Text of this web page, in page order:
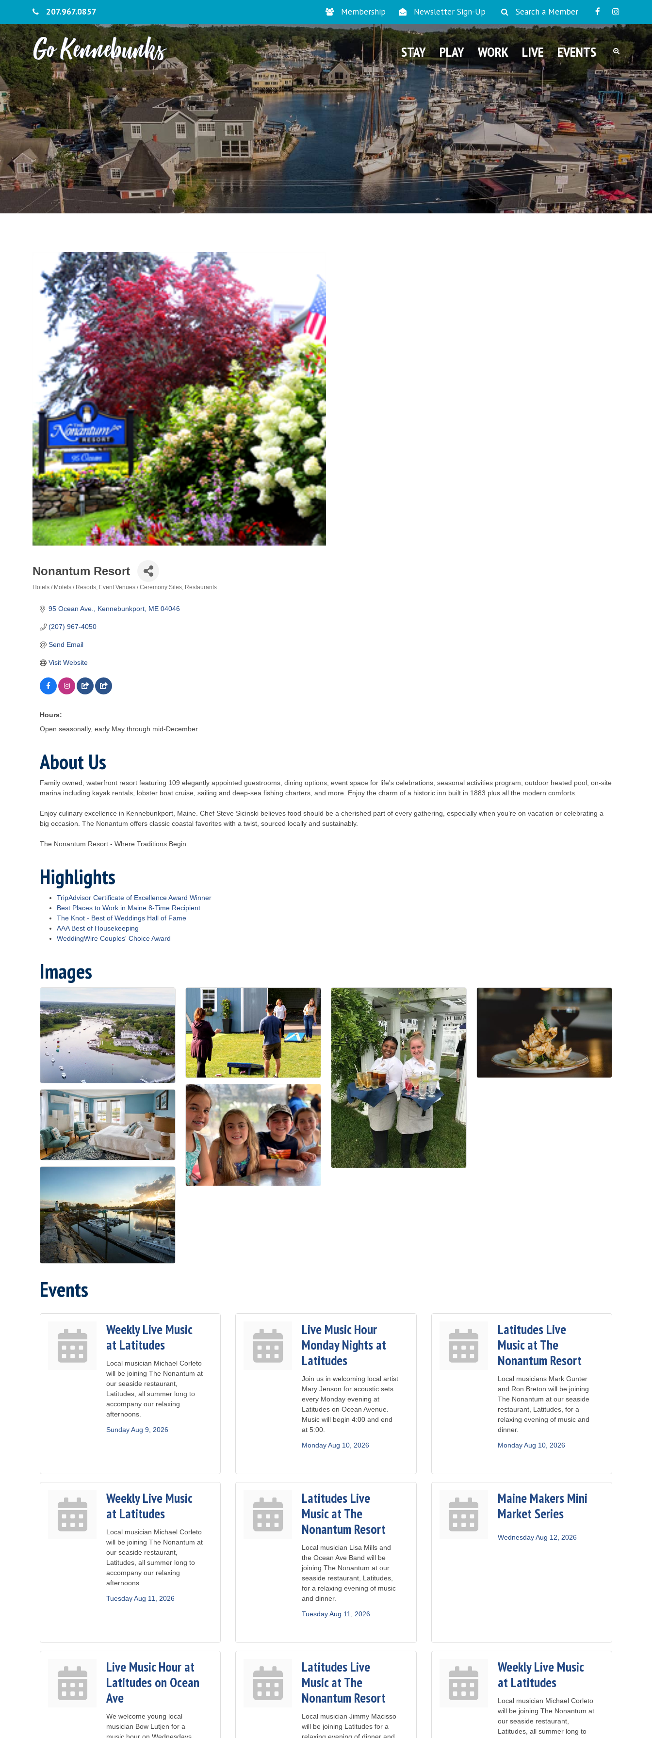
207.967.0857 Membership Newsletter Sign-Up Search a Member
STAY PLAY WORK LIVE EVENTS
Nonantum Resort
Hotels / Motels / Resorts Event Venues / Ceremony Sites Restaurants
95 Ocean Ave. Kennebunkport ME 04046
(207) 967-4050
Send Email
Visit Website
Hours:
Open seasonally, early May through mid-December
About Us
Family owned, waterfront resort featuring 109 elegantly appointed guestrooms, dining options, event space for life's celebrations, seasonal activities program, outdoor heated pool, on-site
marina including kayak rentals, lobster boat cruise, sailing and deep-sea fishing charters, and more. Enjoy the charm of a historic inn built in 1883 plus all the modern comforts.
Enjoy culinary excellence in Kennebunkport, Maine. Chef Steve Sicinski believes food should be a cherished part of every gathering, especially when you’re on vacation or celebrating a
big occasion. The Nonantum offers classic coastal favorites with a twist, sourced locally and sustainably.
The Nonantum Resort - Where Traditions Begin.
Highlights
TripAdvisor Certificate of Excellence Award Winner
Best Places to Work in Maine 8-Time Recipient
The Knot - Best of Weddings Hall of Fame
AAA Best of Housekeeping
WeddingWire Couples' Choice Award
Images
Events
Weekly Live Music
at Latitudes
Local musician Michael Corleto
will be joining The Nonantum at
our seaside restaurant,
Latitudes, all summer long to
accompany our relaxing
afternoons.
Sunday Aug 9, 2026
Live Music Hour
Monday Nights at
Latitudes
Join us in welcoming local artist
Mary Jenson for acoustic sets
every Monday evening at
Latitudes on Ocean Avenue.
Music will begin 4:00 and end
at 5:00.
Monday Aug 10, 2026
Latitudes Live
Music at The
Nonantum Resort
Local musicians Mark Gunter
and Ron Breton will be joining
The Nonantum at our seaside
restaurant, Latitudes, for a
relaxing evening of music and
dinner.
Monday Aug 10, 2026
Weekly Live Music
at Latitudes
Local musician Michael Corleto
will be joining The Nonantum at
our seaside restaurant,
Latitudes, all summer long to
accompany our relaxing
afternoons.
Tuesday Aug 11, 2026
Latitudes Live
Music at The
Nonantum Resort
Local musician Lisa Mills and
the Ocean Ave Band will be
joining The Nonantum at our
seaside restaurant, Latitudes,
for a relaxing evening of music
and dinner.
Tuesday Aug 11, 2026
Maine Makers Mini
Market Series
Wednesday Aug 12, 2026
Live Music Hour at
Latitudes on Ocean
Ave
We welcome young local
musician Bow Lutjen for a
Latitudes Live
Music at The
Nonantum Resort
Local musician Jimmy Macisso
will be joining Latitudes for a
Weekly Live Music
at Latitudes
Local musician Michael Corleto
will be joining The Nonantum at
our seaside restaurant,
Latitudes, all summer long to